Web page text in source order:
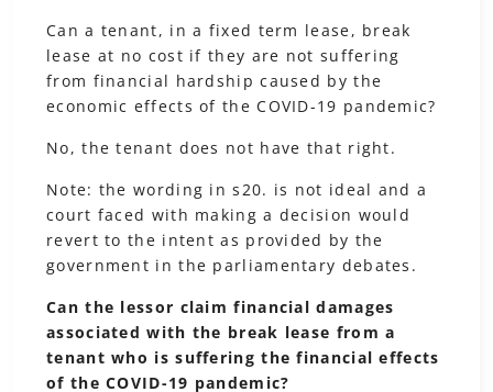
Can a tenant, in a fixed term lease, break
lease at no cost if they are not suffering
from financial hardship caused by the
economic effects of the COVID-19 pandemic?
No, the tenant does not have that right.
Note: the wording in s20. is not ideal and a
court faced with making a decision would
revert to the intent as provided by the
government in the parliamentary debates.
Can the lessor claim financial damages
associated with the break lease from a
tenant who is suffering the financial effects
of the COVID-19 pandemic?